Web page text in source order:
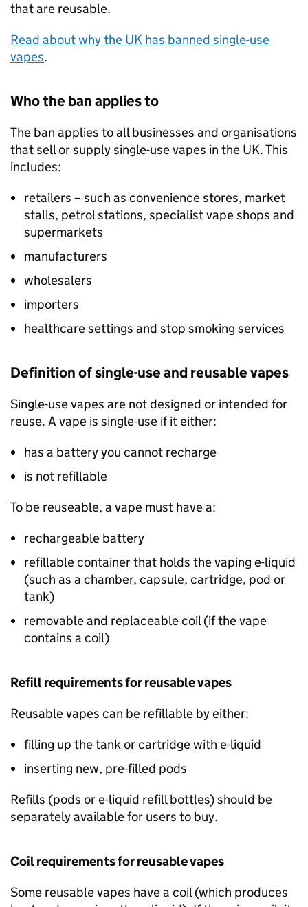
that are reusable.
Read about why the UK has banned single-use
vapes.
Who the ban applies to
The ban applies to all businesses and organisations
that sell or supply single-use vapes in the UK. This
includes:
retailers – such as convenience stores, market
stalls, petrol stations, specialist vape shops and
supermarkets
manufacturers
wholesalers
importers
healthcare settings and stop smoking services
Definition of single-use and reusable vapes
Single-use vapes are not designed or intended for
reuse. A vape is single-use if it either:
has a battery you cannot recharge
is not refillable
To be reuseable, a vape must have a:
rechargeable battery
refillable container that holds the vaping e-liquid
(such as a chamber, capsule, cartridge, pod or
tank)
removable and replaceable coil (if the vape
contains a coil)
Refill requirements for reusable vapes
Reusable vapes can be refillable by either:
filling up the tank or cartridge with e-liquid
inserting new, pre-filled pods
Refills (pods or e-liquid refill bottles) should be
separately available for users to buy.
Coil requirements for reusable vapes
Some reusable vapes have a coil (which produces